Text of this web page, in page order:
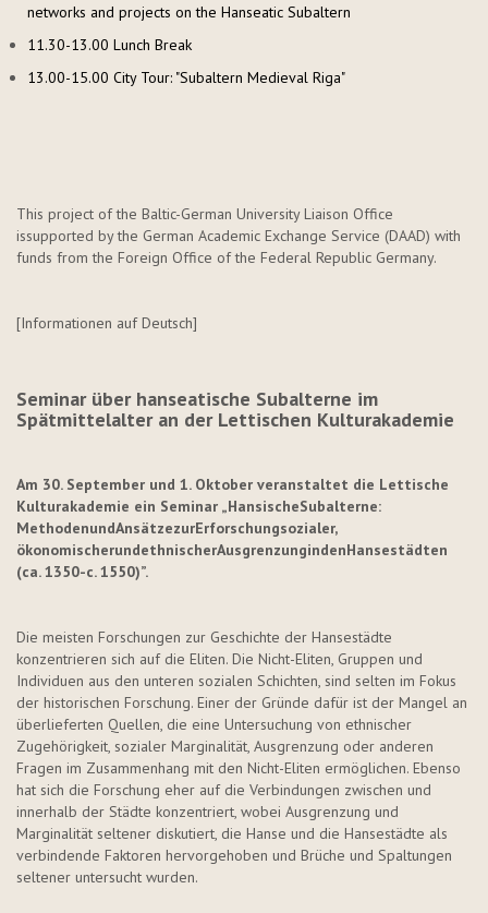
networks and projects on the Hanseatic Subaltern
11.30-13.00 Lunch Break
13.00-15.00 City Tour: "Subaltern Medieval Riga"
This project of the Baltic-German University Liaison Office
issupported by the German Academic Exchange Service (DAAD) with
funds from the Foreign Office of the Federal Republic Germany.
[Informationen auf Deutsch]
Seminar über hanseatische Subalterne im
Spätmittelalter an der Lettischen Kulturakademie
Am 30. September und 1. Oktober veranstaltet die Lettische
Kulturakademie ein Seminar „HansischeSubalterne:
MethodenundAnsätzezurErforschungsozialer,
ökonomischerundethnischerAusgrenzungindenHansestädten
(ca. 1350-c. 1550)”.
Die meisten Forschungen zur Geschichte der Hansestädte
konzentrieren sich auf die Eliten. Die Nicht-Eliten, Gruppen und
Individuen aus den unteren sozialen Schichten, sind selten im Fokus
der historischen Forschung. Einer der Gründe dafür ist der Mangel an
überlieferten Quellen, die eine Untersuchung von ethnischer
Zugehörigkeit, sozialer Marginalität, Ausgrenzung oder anderen
Fragen im Zusammenhang mit den Nicht-Eliten ermöglichen. Ebenso
hat sich die Forschung eher auf die Verbindungen zwischen und
innerhalb der Städte konzentriert, wobei Ausgrenzung und
Marginalität seltener diskutiert, die Hanse und die Hansestädte als
verbindende Faktoren hervorgehoben und Brüche und Spaltungen
seltener untersucht wurden.